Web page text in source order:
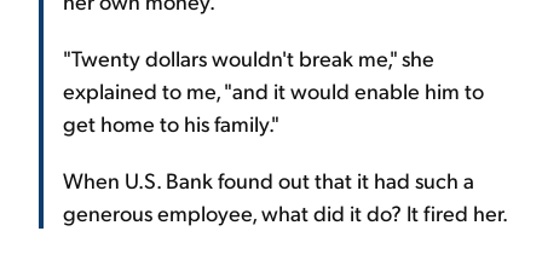
"Twenty dollars wouldn't break me," she
explained to me, "and it would enable him to
get home to his family."
When U.S. Bank found out that it had such a
generous employee, what did it do? It fired her.